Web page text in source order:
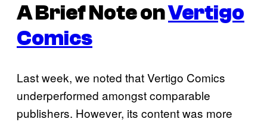
A Brief Note onVertigo
Comics
Last week, we noted that Vertigo Comics
underperformed amongst comparable
publishers. However, its content was more